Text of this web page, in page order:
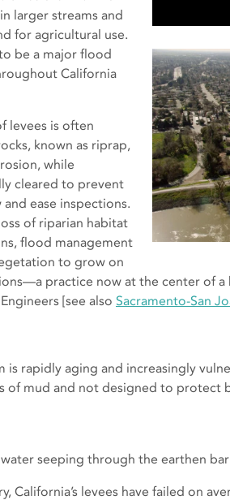
larger streams and
for agricultural use.
be a major flood
California
levees is often
known as riprap,
while
cleared to prevent
ease inspections.
of riparian habitat
flood management
to grow on
practice now at the center of a
[see also Sacramento-San
is rapidly aging and increasingly
of mud and not designed to protect
seeping through the earthen
California’s levees have failed on